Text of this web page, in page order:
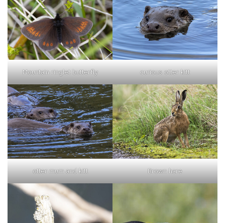
Mountain ringlet butterfly curious otter kitt
otter mum and kitt Brown hare